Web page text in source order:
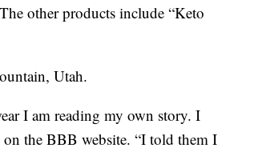
other products include “Keto
Utah.
I am reading my own story. I
the BBB website. “I told them I